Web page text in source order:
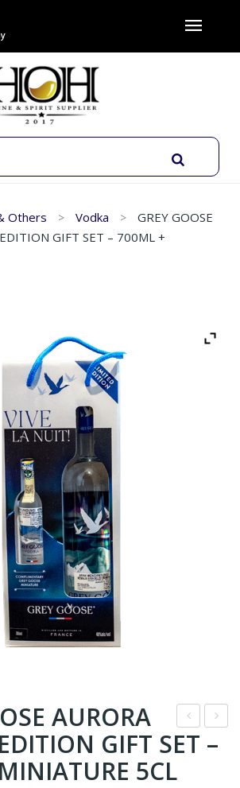
Others Vodka
GREY GOOSE
GIFT SET – 700ML +
OM
AURORA
GIFT SET –
5CL